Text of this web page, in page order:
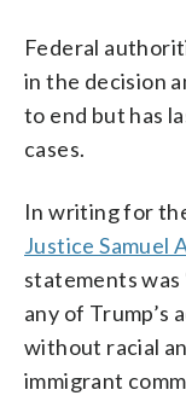
Federal
in the decision
to end but has
cases.
In writing for
Justice Samuel
statements was
any of Trump’s
without racial
immigrant